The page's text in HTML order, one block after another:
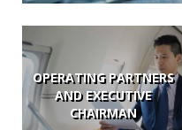
OPERATING PARTNERS
AND EXECUTIVE
CHAIRMAN